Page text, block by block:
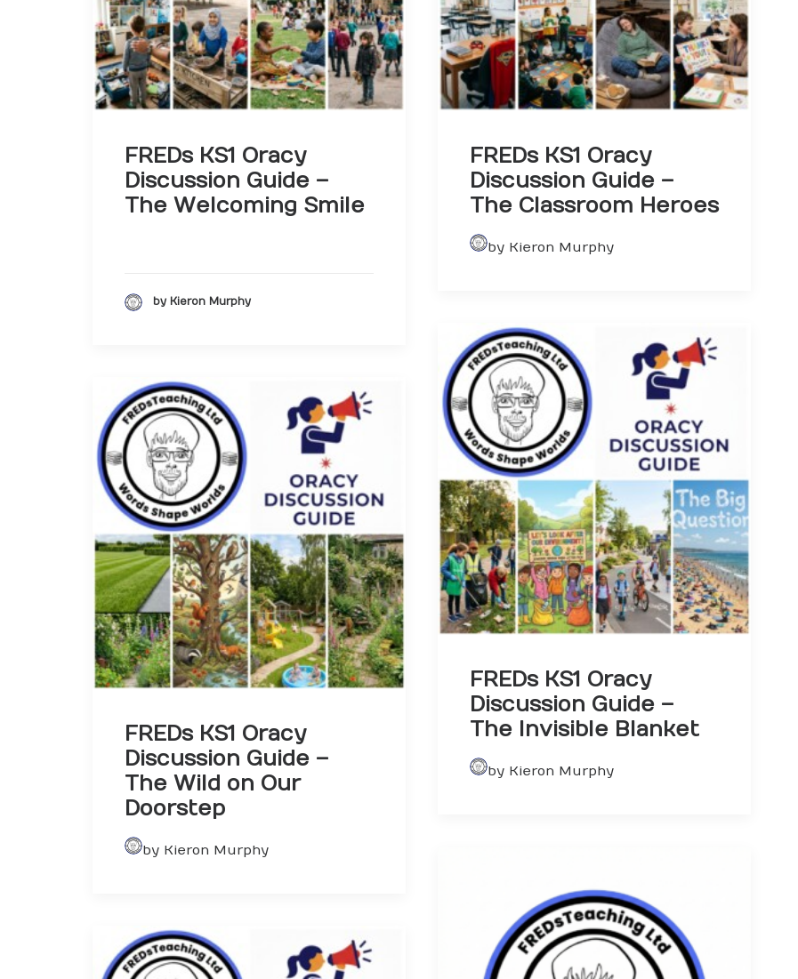
FREDs KS1 Oracy
Discussion Guide –
The Welcoming Smile
by Kieron Murphy
FREDs KS1 Oracy
Discussion Guide –
The Classroom Heroes
by Kieron Murphy
FREDs KS1 Oracy
Discussion Guide –
The Invisible Blanket
by Kieron Murphy
FREDs KS1 Oracy
Discussion Guide –
The Wild on Our
Doorstep
by Kieron Murphy